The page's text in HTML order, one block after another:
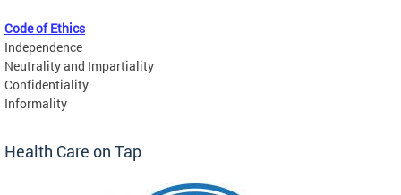
Code of Ethics
Independence
Neutrality and Impartiality
Confidentiality
Informality
Health Care on Tap